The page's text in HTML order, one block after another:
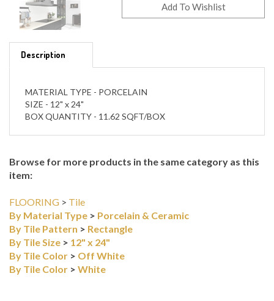
BOX QUANTITY - 11.62 SQFT/BOX
FLOORING
By Tile Pattern>
By Tile Size> 12" x 24"
By Tile Color> Off White
By Tile Color
>White